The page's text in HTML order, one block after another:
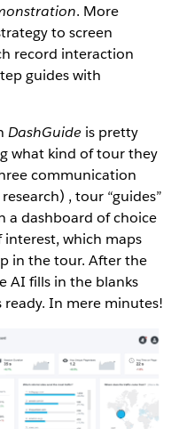
. More
to screen
record interaction
guides with
DashGuide is pretty
what kind of tour they
communication
, tour “guides”
a dashboard of choice
which maps
in the tour. After the
AI fills in the blanks
In mere minutes!